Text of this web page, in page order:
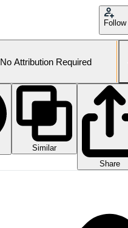
Follow
No Attribution Required
Similar
Share